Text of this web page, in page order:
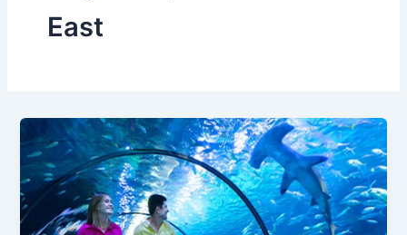
East